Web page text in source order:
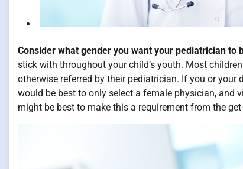
Consider what gender you want your pediatrician to
stick with throughout your child’s youth. Most
otherwise referred by their pediatrician. If you or
would be best to only select a female physician, and
might be best to make this a requirement from the